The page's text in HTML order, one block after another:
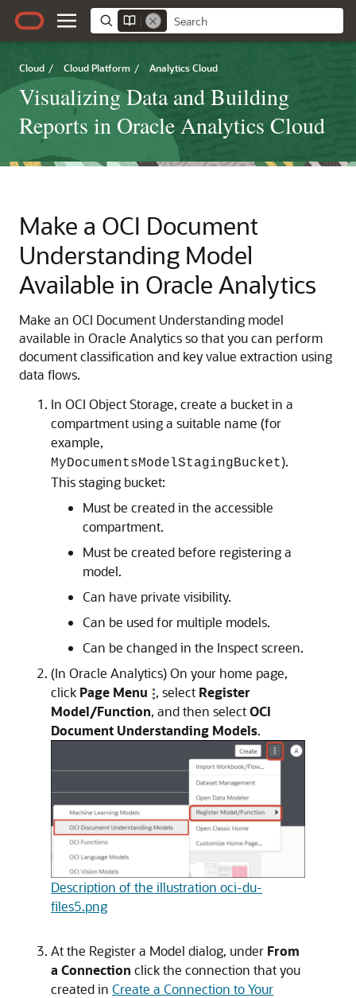
Cloud / Cloud Platform / Analytics Cloud
Visualizing Data and Building
Reports in Oracle Analytics Cloud
Make a OCI Document
Understanding Model
Available in Oracle Analytics
Make an OCI Document Understanding model
available in Oracle Analyticsso that you can perform
document classification and key value extraction using
data flows.
In OCI Object Storage, create a bucket in a
compartment using a suitable name (for
example,
MyDocumentsModelStagingBucket).
This staging bucket:
Must be created in the accessible
compartment.
Must be created before registering a
model.
Can have private visibility.
Can be used for multiple models.
Can be changed in the Inspect screen.
(In Oracle Analytics)On your home page,
click Page Menu , select Register
Model/Function, and then selectOCI
Document Understanding Models.
Description of the illustration oci-du-
files5.png
At the Register a Model dialog, under From
a Connection click the connection that you
created in Create a Connection to Your